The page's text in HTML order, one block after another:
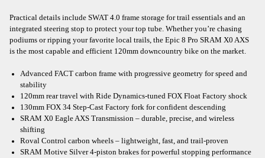
Practical details include SWAT 4.0 frame storage for trail essentials and an
integrated steering stop to protect your top tube. Whether you’re chasing
podiums or ripping your favorite local trails, the Epic 8 Pro SRAM X0 AXS
is the most capable and efficient 120mm downcountry bike on the market.
Advanced FACT carbon frame with progressive geometry for speed and
stability
120mm rear travel with Ride Dynamics-tuned FOX Float Factory shock
130mm FOX 34 Step-Cast Factory fork for confident descending
SRAM X0 Eagle AXS Transmission – durable, precise, and wireless
shifting
Roval Control carbon wheels – lightweight, fast, and trail-proven
SRAM Motive Silver 4-piston brakes for powerful stopping performance